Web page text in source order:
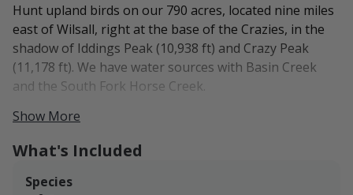
Hunt upland birds on our 790 acres, located nine miles
east of Wilsall, right at the base of the Crazies, in the
shadow of Iddings Peak (10,938 ft) and Crazy Peak
(11,178 ft). We have water sources with Basin Creek
and the South Fork Horse Creek.
Access to the Gallatin National Forest is available
Show More
What's Included
Species